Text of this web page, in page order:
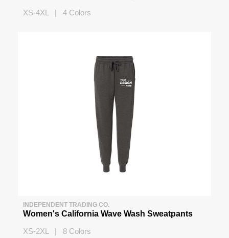
XS-4XL | 4 Colors
INDEPENDENT TRADING CO.
Women's California Wave Wash Sweatpants
XS-2XL | 8 Colors